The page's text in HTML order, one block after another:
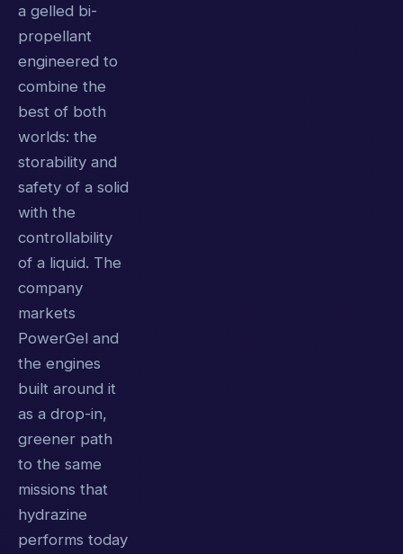
a gelled bi-
propellant
engineered to
combine the
best of both
worlds: the
storability and
safety of a solid
with the
controllability
of a liquid. The
company
markets
PowerGel and
the engines
built around it
as a drop-in,
greener path
to the same
missions that
hydrazine
performs today